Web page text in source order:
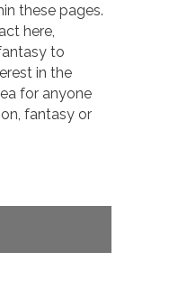
these pages.
here,
to
in the
for anyone
fantasy or